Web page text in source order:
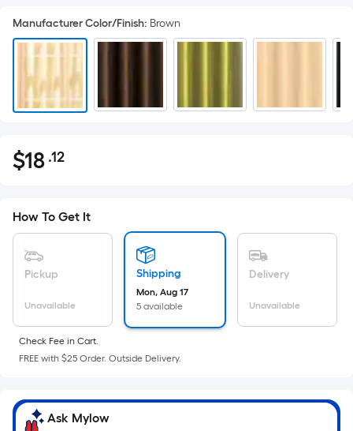
Manufacturer Color/Finish: Brown
$18.12
$18 .12Per
pricing
is
the
area
of
a
surface.
Length
How To Get It
Pickup
Unavailable
Shipping
Mon, Aug 17
5 available
Delivery
Unavailable
Check Fee in Cart.
FREE with $25 Order. Outside Delivery.
Ask Mylow